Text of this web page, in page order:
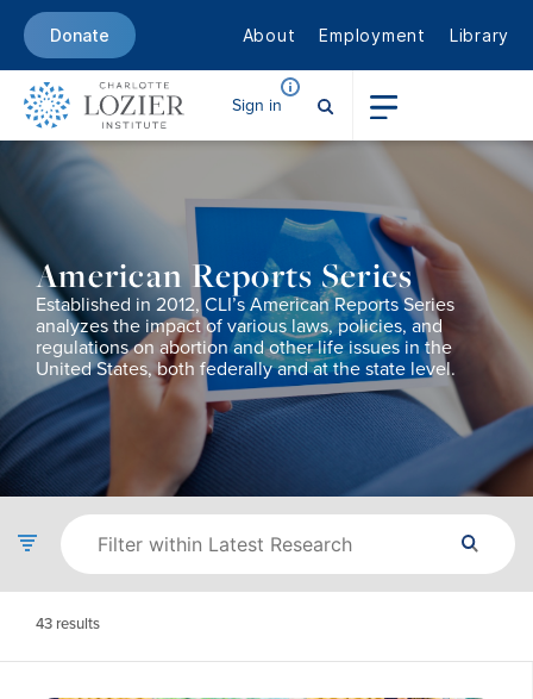
Donate About Employment Library
Sign in
American Reports Series
Established in 2012,CLI’sAmerican ReportsSeries
analyzesthe impact ofvariouslaws, policies, and
regulationson abortionand other life issuesin the
United States, both federally and at the state level.
43 results